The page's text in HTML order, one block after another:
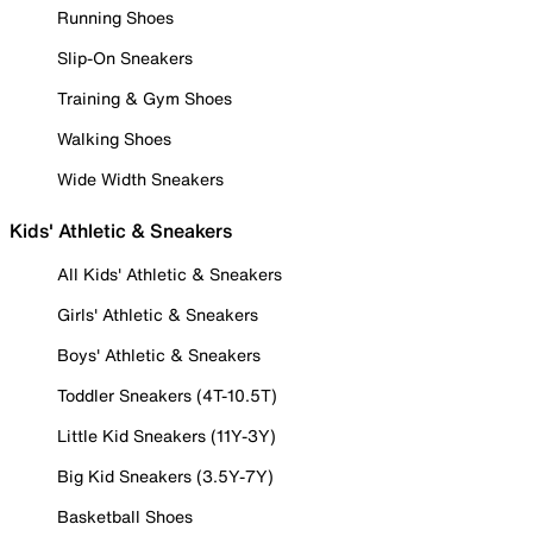
Running Shoes
Slip-On Sneakers
Training & Gym Shoes
Walking Shoes
Wide Width Sneakers
Kids' Athletic & Sneakers
All Kids' Athletic & Sneakers
Girls' Athletic & Sneakers
Boys' Athletic & Sneakers
Toddler Sneakers (4T-10.5T)
Little Kid Sneakers (11Y-3Y)
Big Kid Sneakers (3.5Y-7Y)
Basketball Shoes